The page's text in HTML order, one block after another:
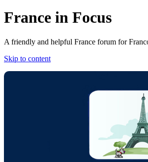
France in Focus
A friendly and helpful France forum for
Skip to content